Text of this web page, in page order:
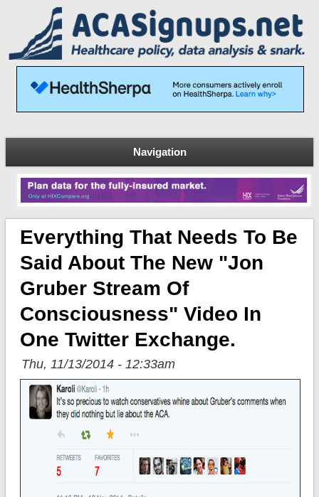
Navigation
Everything That Needs To Be
Said About The New "Jon
Gruber Stream Of
Consciousness" Video In
One Twitter Exchange.
Thu, 11/13/2014 - 12:33am